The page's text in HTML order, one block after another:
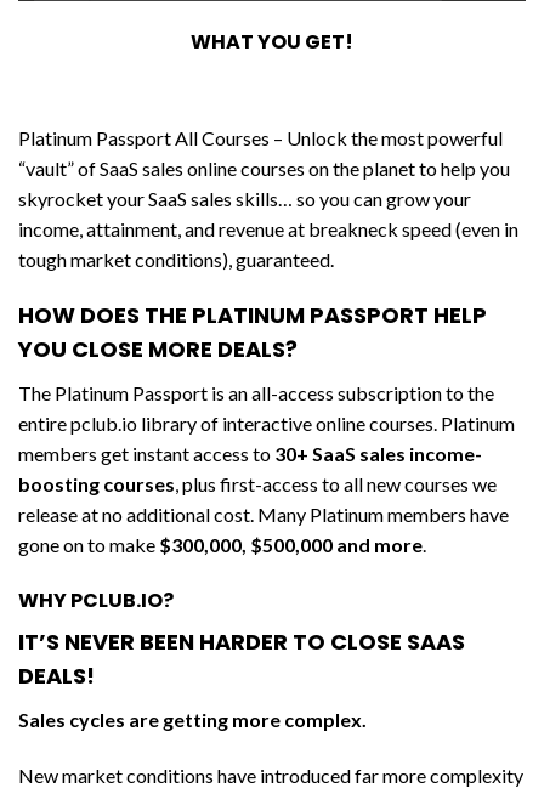
WHAT YOU GET!
Platinum Passport All Courses – Unlock the most powerful
“vault” of SaaS sales online courses on the planet to help you
skyrocket your SaaS sales skills… so you can grow your
income, attainment, and revenue at breakneck speed (even in
tough market conditions), guaranteed.
HOW DOES THE PLATINUM PASSPORT HELP
YOU CLOSE MORE DEALS?
The Platinum Passport is an all-access subscription to the
entire pclub.io library of interactive online courses. Platinum
members get instant access to 30+ SaaS sales income-
boosting courses, plus first-access to all new courses we
release at no additional cost. Many Platinum members have
gone on to make $300,000, $500,000 and more.
WHY PCLUB.IO?
IT’S NEVER BEEN HARDER TO CLOSE SAAS
DEALS!
Sales cycles are getting more complex.
New market conditions have introduced far more complexity